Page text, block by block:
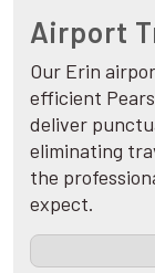
Airport
Our Erin
efficient
deliver
eliminating
the
expect.